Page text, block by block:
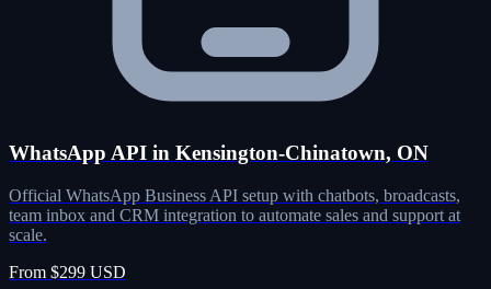
WhatsApp API in Kensington-Chinatown, ON
Official WhatsApp Business API setup with chatbots, broadcasts,
team inbox and CRM integration to automate sales and support at
scale.
From $299 USD